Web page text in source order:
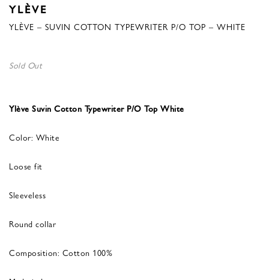
YLÈVE
YLÈVE – SUVIN COTTON TYPEWRITER P/O TOP – WHITE
Sold Out
Ylève Suvin Cotton Typewriter P/O Top White
Color: White
Loose fit
Sleeveless
Round collar
Composition: Cotton 100%